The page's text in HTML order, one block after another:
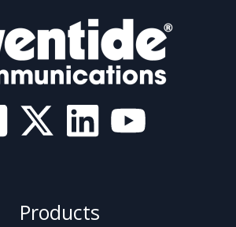
Products